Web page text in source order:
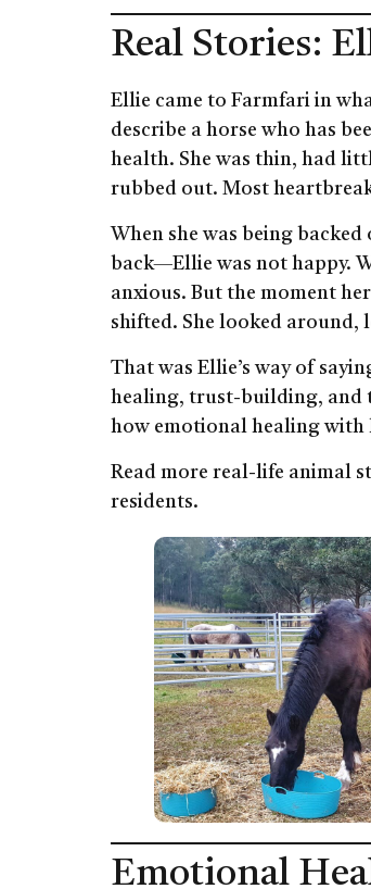
Real Stories:
Ellie came to Farmfari in
describe a horse who has
health. She was thin, had
rubbed out. Most
When she was being
back—Ellie was not happy.
anxious. But the moment
shifted. She looked around,
That was Ellie’s way of
healing, trust-building, and
how emotional healing with
Read more real-life animal
residents.
Emotional